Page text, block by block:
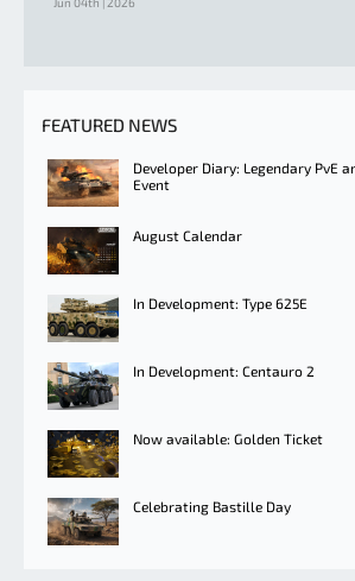
FEATURED NEWS
Developer Diary: Legendary PvE
Event
August Calendar
In Development: Type 625E
In Development: Centauro 2
Now available: Golden Ticket
Celebrating Bastille Day